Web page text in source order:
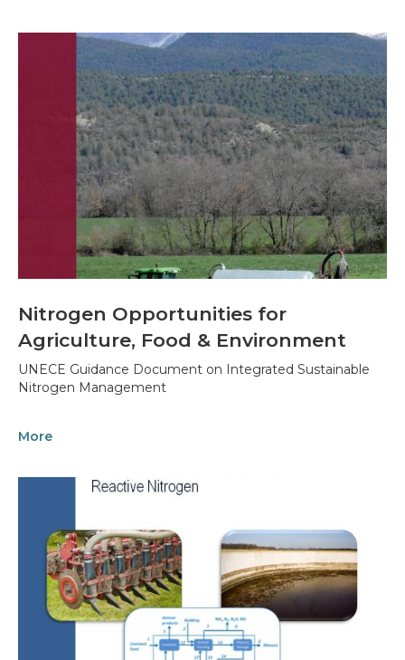
Nitrogen Opportunities for
Agriculture, Food & Environment
UNECE Guidance Document on Integrated Sustainable
Nitrogen Management
More